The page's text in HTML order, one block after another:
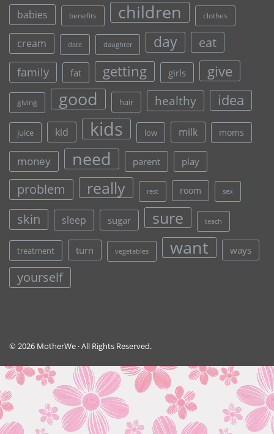
babies benefits children clothes
cream date daughter day eat
family fat getting girls give
giving good hair healthy idea
juice kid kids low milk moms
money need parent play
problem really rest room sex
skin sleep sugar sure teach
treatment turn vegetables want ways
yourself
© 2026 MotherWe · All Rights Reserved.